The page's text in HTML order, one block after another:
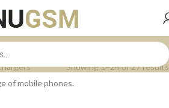
Showing 1–24 of 27 results
of mobile phones.